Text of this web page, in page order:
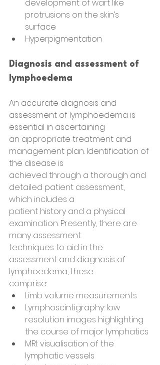
development of wart like
protrusions on the skin’s
surface
Hyperpigmentation
Diagnosis and assessment of
lymphoedema
An accurate diagnosis and
assessment of lymphoedema is
essential in ascertaining
an appropriate treatment and
management plan. Identification of
the disease is
achieved through a thorough and
detailed patient assessment,
which includes a
patient history and a physical
examination. Presently, there are
many assessment
techniques to aid in the
assessment and diagnosis of
lymphoedema, these
comprise:
Limb volume measurements
Lymphoscintigraphy: low
resolution images highlighting
the course of major lymphatics
MRI: visualisation of the
lymphatic vessels